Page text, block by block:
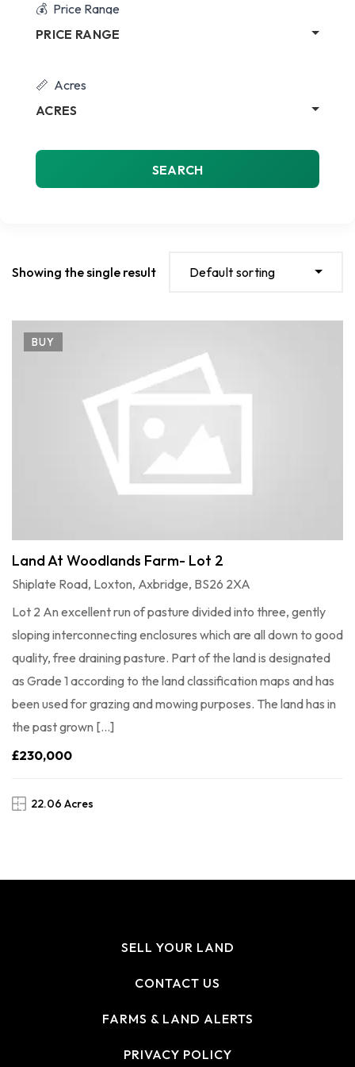
Price Range
PRICE RANGE
Acres
ACRES
SEARCH
Showing the single result Default sorting
BUY
Land At Woodlands Farm- Lot 2
Shiplate Road, Loxton, Axbridge, BS26 2XA
Lot 2 An excellent run of pasture divided into three, gently
sloping interconnecting enclosures which are all down to good
quality, free draining pasture. Part of the land is designated
as Grade 1 according to the land classification maps and has
been used for grazing and mowing purposes. The land has in
the past grown […]
£230,000
22.06 Acres
SELL YOUR LAND
CONTACT US
FARMS & LAND ALERTS
PRIVACY POLICY